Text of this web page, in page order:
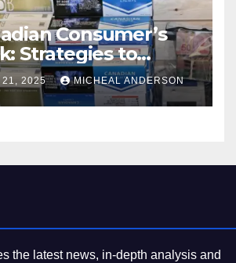
Consumer’s
Strategies to
Cost-of-Living
Without
on Value
21, 2025 MICHEAL ANDERSON
the latest news, in-depth analysis and